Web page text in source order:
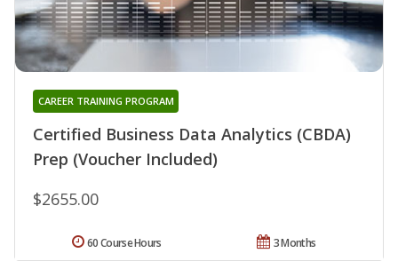
Certified Business Data Analytics (CBDA)
Prep (Voucher Included)
CAREER TRAINING PROGRAM
$2655.00
3 Months
60 Course Hours